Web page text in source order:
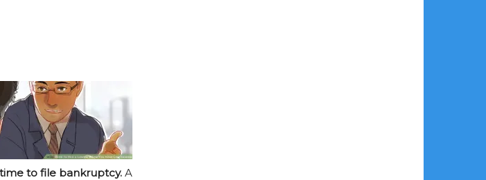
to file bankruptcy. A